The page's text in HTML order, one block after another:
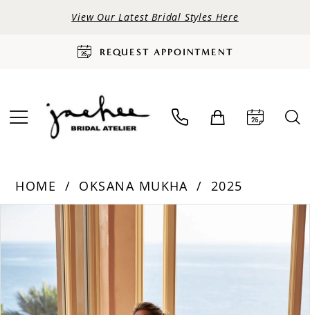
View Our Latest Bridal Styles Here
REQUEST APPOINTMENT
HOME OKSANA MUKHA
2025
Products
Carousel
PAUSE AUTOPLAY
PREVIOUS SLIDE
NEXT SLIDE